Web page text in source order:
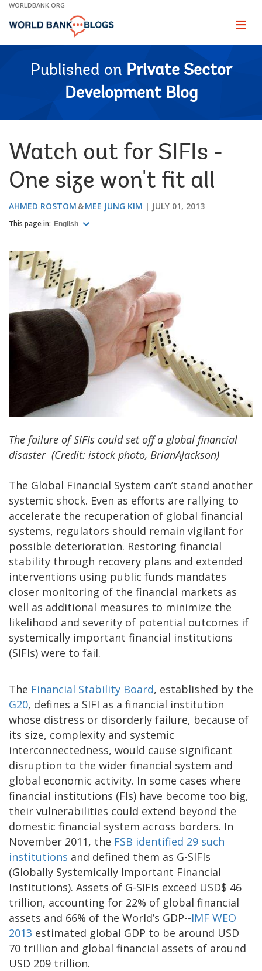
Skip
Main
WORLDBANK.ORG
Page
Published on Private Sector
Development Blog
Watch out for SIFIs -
One size won't fit all
AHMED ROSTOM MEE JUNG KIM JULY 01, 2013
This page in: English
The failure of SIFIs could set off a global financial
disaster (Credit: istock photo, BrianAJackson)
The Global Financial System can’t stand another
systemic shock. Even as efforts are rallying to
accelerate the recuperation of global financial
systems, regulators should remain vigilant for
possible deterioration. Restoring financial
stability through recovery plans and extended
interventions using public funds mandates
closer monitoring of the financial markets as
well as additional measures to minimize the
likelihood and severity of potential outcomes if
systemically important financial institutions
(SIFIs) were to fail.
The Financial Stability Board, established by the
G20, defines a SIFI as a financial institution
whose distress or disorderly failure, because of
its size, complexity and systemic
interconnectedness, would cause significant
disruption to the wider financial system and
global economic activity. In some cases where
financial institutions (FIs) have become too big,
their vulnerabilities could extend beyond the
domestic financial system across borders. In
November 2011, the FSB identified 29 such
institutions and defined them as G-SIFIs
(Globally Systemically Important Financial
Institutions). Assets of G-SIFIs exceed USD$ 46
trillion, accounting for 22% of global financial
assets and 66% of the World’s GDP--IMF WEO
2013 estimated global GDP to be around USD
70 trillion and global financial assets of around
USD 209 trillion.